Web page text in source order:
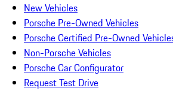
New Vehicles
Porsche Pre-Owned Vehicles
Porsche Certified Pre-Owned
Non-Porsche Vehicles
Porsche Car Configurator
Request Test Drive